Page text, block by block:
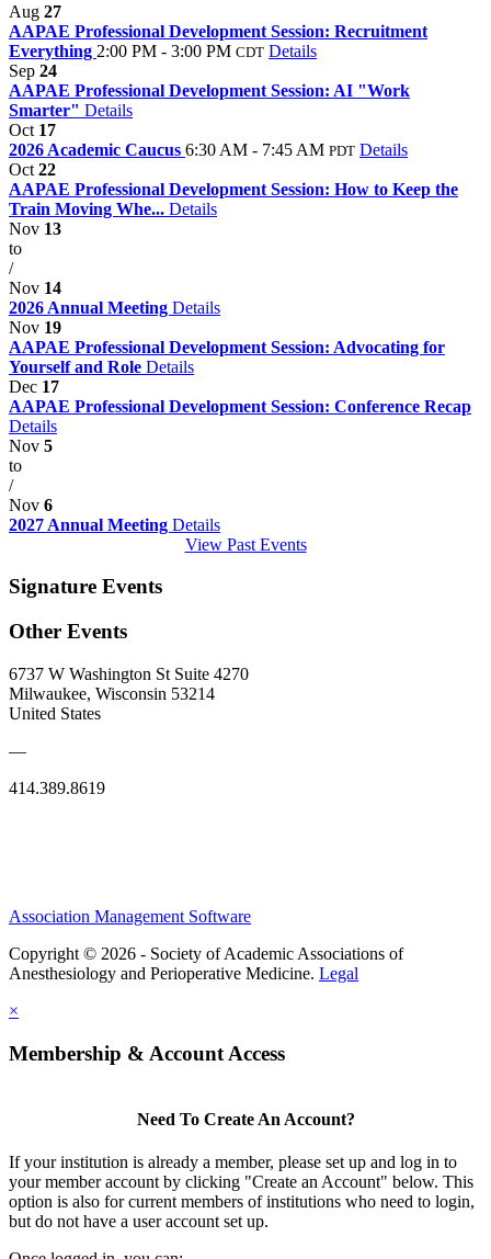
Aug 27
AAPAE Professional Development Session: Recruitment
Everything 2:00 PM - 3:00 PM CDT Details
Sep 24
AAPAE Professional Development Session: AI "Work
Smarter" Details
Oct 17
2026 Academic Caucus 6:30 AM - 7:45 AM PDT Details
Oct 22
AAPAE Professional Development Session: How to Keep the
Train Moving Whe... Details
Nov 13
to
/
Nov 14
2026 Annual Meeting Details
Nov 19
AAPAE Professional Development Session: Advocating for
Yourself and Role Details
Dec 17
AAPAE Professional Development Session: Conference Recap
Details
Nov 5
to
/
Nov 6
2027 Annual Meeting Details
View Past Events
Signature Events
Other Events
6737 W Washington St Suite 4270
Milwaukee, Wisconsin 53214
United States
—
414.389.8619
Association Management Software
Copyright © 2026 - Society of Academic Associations of
Anesthesiology and Perioperative Medicine. Legal
×
Membership & Account Access
Need To Create An Account?
If your institution is already a member, please set up and log in to
your member account by clicking "Create an Account" below. This
option is also for current members of institutions who need to login,
but do not have a user account set up.